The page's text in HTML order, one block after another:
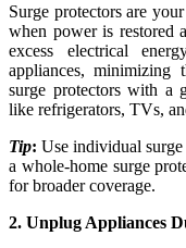
Surge protectors are
when power is restored
excess electrical
appliances, minimizing
surge protectors with a
like refrigerators, TVs,
Tip: Use individual
a whole-home surge
for broader coverage.
2. Unplug Appliances